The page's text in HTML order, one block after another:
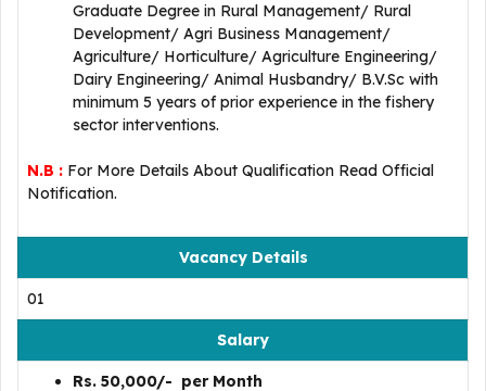
Graduate Degree in Rural Management/ Rural
Development/ Agri Business Management/
Agriculture/ Horticulture/ Agriculture Engineering/
Dairy Engineering/ Animal Husbandry/ B.V.Sc with
minimum 5 years of prior experience in the fishery
sector interventions.
N.B : For More Details About Qualification Read Official
Notification.
Vacancy Details
01
Salary
Rs. 50,000/- per Month